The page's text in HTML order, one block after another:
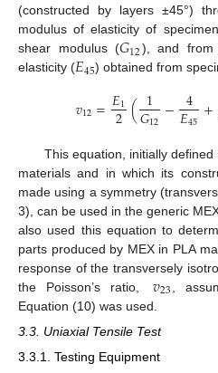
(constructed by layers ±45°)
modulus of elasticity of
shear modulus (𝐺12), and from
elasticity (𝐸45) obtained from
𝑣12=𝐸1
2(1
𝐺12− 4
𝐸45+
This equation, initially
materials and in which its
made using a symmetry
3), can be used in the generic
also used this equation to
parts produced by MEX in PLA
response of the transversely
the Poisson’s ratio,
𝑣23
,
Equation (10) was used.
3.3. Uniaxial Tensile Test
3.3.1. Testing Equipment